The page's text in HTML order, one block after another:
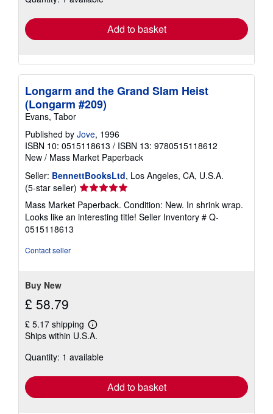
Add to basket
Longarm and the Grand Slam Heist
(Longarm #209)
Evans, Tabor
Published by Jove, 1996
ISBN 10: 0515118613 / ISBN 13: 9780515118612
New / Mass Market Paperback
Seller: BennettBooksLtd, Los Angeles, CA, U.S.A.
(5-star seller) Seller
rating
5
out
Mass Market Paperback. Condition: New. In shrink wrap.
Looks like an interesting title! Seller Inventory # Q-
0515118613
Contact seller
Buy New
£ 58.79
£ 5.17 shipping
Learn
more
shipping
Ships within U.S.A.
Quantity: 1 available
Add to basket